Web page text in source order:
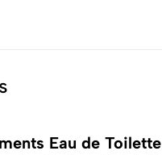
Eau de Toilette